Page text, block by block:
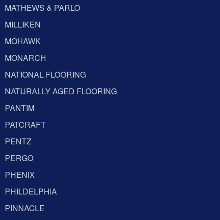
MATHEWS & PARLO
MILLIKEN
MOHAWK
MONARCH
NATIONAL FLOORING
NATURALLY AGED FLOORING
PANTIM
PATCRAFT
PENTZ
PERGO
PHENIX
PHILDELPHIA
PINNACLE